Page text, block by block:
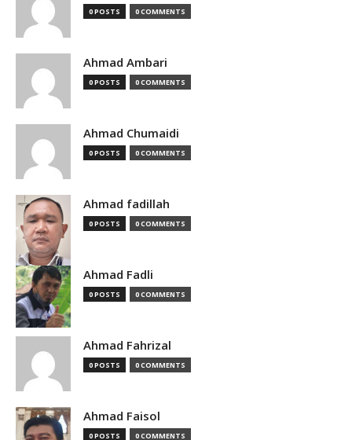
0 POSTS 0 COMMENTS
Ahmad Ambari
0 POSTS 0 COMMENTS
Ahmad Chumaidi
0 POSTS 0 COMMENTS
Ahmad fadillah
0 POSTS 0 COMMENTS
Ahmad Fadli
0 POSTS 0 COMMENTS
Ahmad Fahrizal
0 POSTS 0 COMMENTS
Ahmad Faisol
0 POSTS 0 COMMENTS